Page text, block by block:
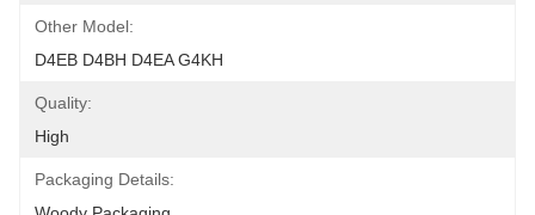
Other Model:
D4EB D4BH D4EA G4KH
Quality:
High
Packaging Details: